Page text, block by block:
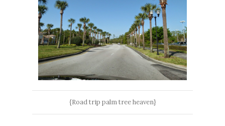
{Road trip palm tree heaven}